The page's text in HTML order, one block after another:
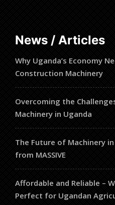
News / Articles
Why Uganda’s Economy
Construction Machinery
Overcoming the
Machinery in Uganda
The Future of Machinery
from MASSIVE
Affordable and Reliable –
Perfect for Ugandan